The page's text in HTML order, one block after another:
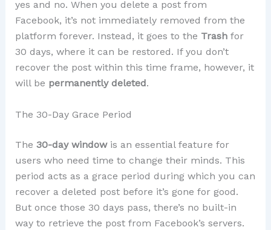
yes and no. When you delete a post from
Facebook, it’s not immediately removed from the
platform forever. Instead, it goes to the Trashfor
30 days, where it can be restored. If you don’t
recover the post within this time frame, however, it
will be permanently deleted.
The 30-Day Grace Period
The 30-day windowis an essential feature for
users who need time to change their minds. This
period acts as a grace period during which you can
recover a deleted post before it’s gone for good.
But once those 30 days pass, there’s no built-in
way to retrieve the post from Facebook’s servers.